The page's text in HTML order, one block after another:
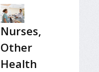
Nurses,
Other
Health